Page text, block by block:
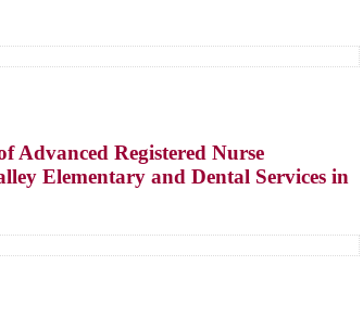
Advanced Registered Nurse
Elementary and Dental Services in